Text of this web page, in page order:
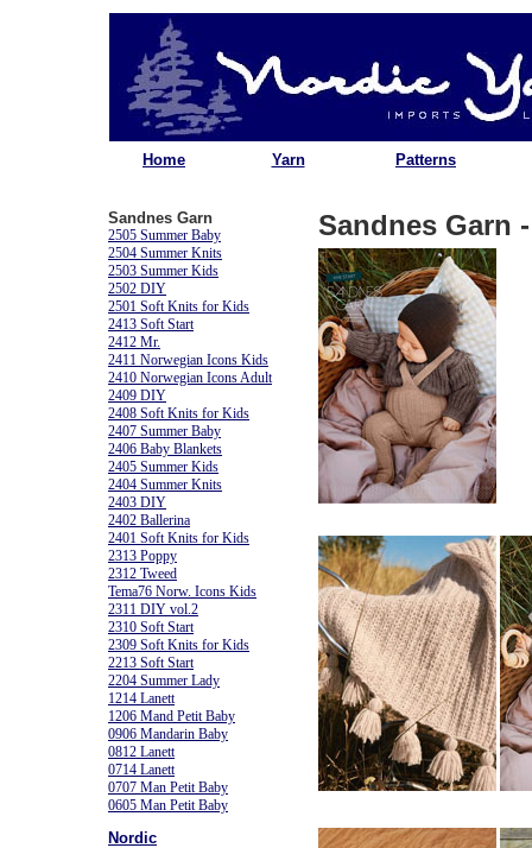
Home Yarn Patterns
Sandnes Garn
2505 Summer Baby
2504 Summer Knits
2503 Summer Kids
2502 DIY
2501 Soft Knits for Kids
2413 Soft Start
2412 Mr.
2411 Norwegian Icons Kids
2410 Norwegian Icons Adult
2409 DIY
2408 Soft Knits for Kids
2407 Summer Baby
2406 Baby Blankets
2405 Summer Kids
2404 Summer Knits
2403 DIY
2402 Ballerina
2401 Soft Knits for Kids
2313 Poppy
2312 Tweed
Tema76 Norw. Icons Kids
2311 DIY vol.2
2310 Soft Start
2309 Soft Knits for Kids
2213 Soft Start
2204 Summer Lady
1214 Lanett
1206 Mand Petit Baby
0906 Mandarin Baby
0812 Lanett
0714 Lanett
0707 Man Petit Baby
0605 Man Petit Baby
Nordic
Sandnes Garn